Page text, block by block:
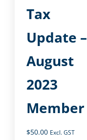
Tax
Update –
August
2023
Member
$50.00 Excl. GST